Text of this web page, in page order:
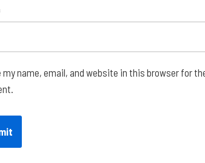
my name, email, and website in this browser for